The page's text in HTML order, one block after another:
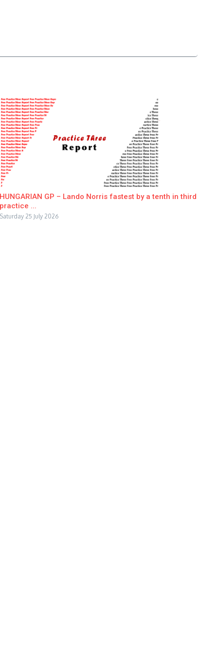
HUNGARIAN GP – Lando Norris fastest by a tenth in third
practice ...
Saturday 25 July 2026